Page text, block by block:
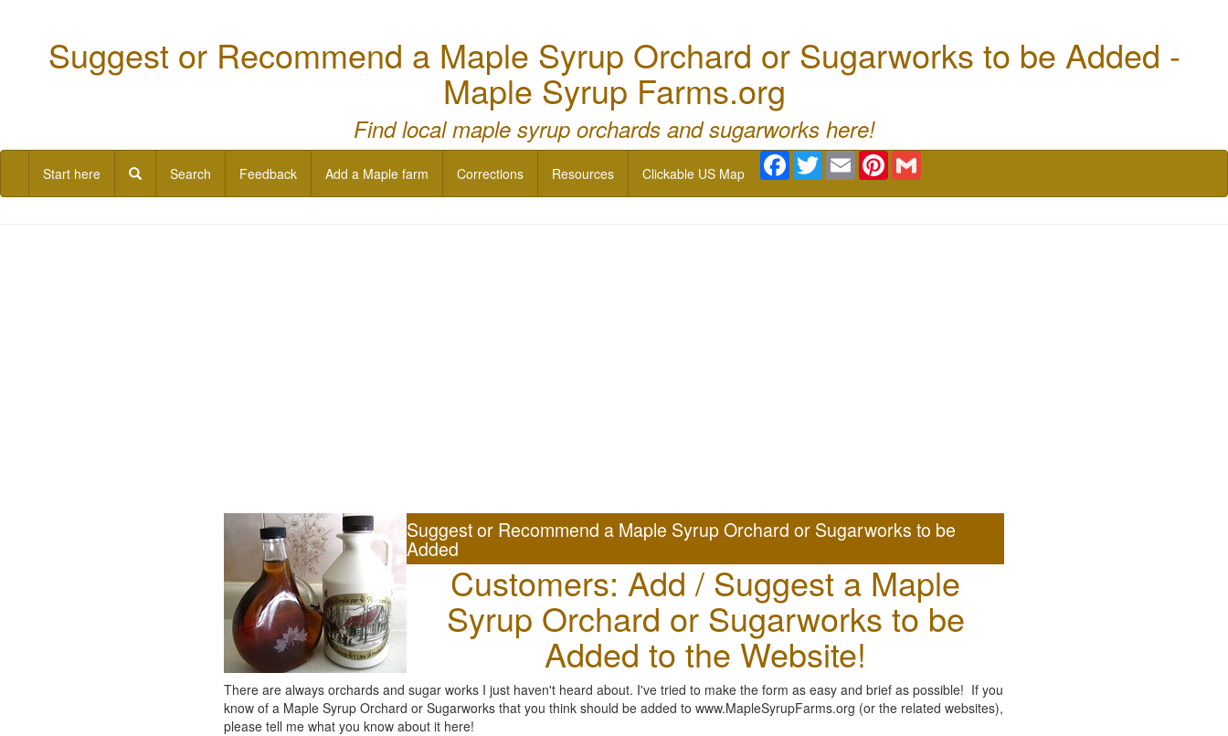
Suggest or Recommend a Maple Syrup Orchard or Sugarworks to be Added -
Maple Syrup Farms.org
Find local maple syrup orchards and sugarworks here!
Start here Search Feedback Add a Maple farm Corrections Resources Clickable US Map
Facebook
TwitterEmail Pinterest
Suggest or Recommend a Maple Syrup Orchard or Sugarworks to be
Added
Customers: Add / Suggest a Maple
Syrup Orchard or Sugarworks to be
Added to the Website!
There are always orchards and sugar works I just haven't heard about. I've tried to make the form as easy and brief as possible! If you
know of a Maple Syrup Orchard or Sugarworks that you think should be added to www.MapleSyrupFarms.org (or the related websites),
please tell me what you know about it here!